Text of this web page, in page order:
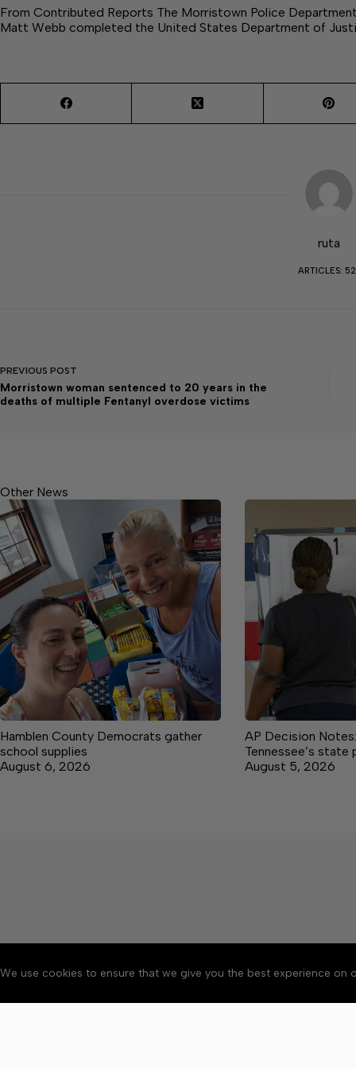
We use cookies to ensure that we give you the best experience on
From Contributed Reports The Morristown Police
Matt Webb completed the United States Department of
ruta
ARTICLES:
PREVIOUS POST
Morristown woman sentenced to 20 years in the
deaths of multiple Fentanyl overdose victims
Other News
Hamblen County Democrats gather
school supplies
August 6, 2026
AP Decision
Tennessee’s state
August 5, 2026
About Accessibility